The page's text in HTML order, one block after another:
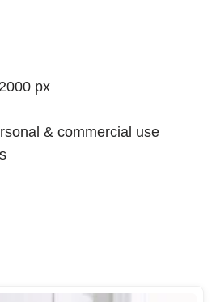
px
& commercial use